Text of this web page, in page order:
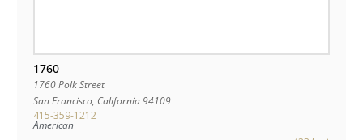
1760
1760 Polk Street
San Francisco, California94109
415-359-1212
American